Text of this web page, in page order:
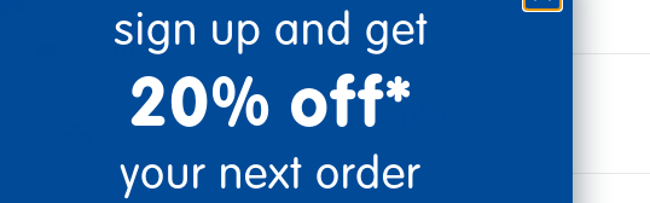
Description
sign up and get
20% off*
your next order